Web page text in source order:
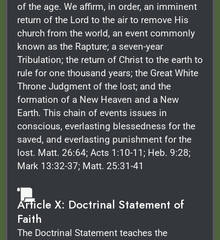
of the age. We affirm, in order, an imminent
return of the Lord to the air to remove His
church from the world, an event commonly
known as the Rapture; a seven-year
Tribulation; the return of Christ to the earth to
rule for one thousand years; the Great White
Throne Judgment of the lost; and the
formation of a New Heaven and a New
Earth. This chain of events issues in
conscious, everlasting blessedness for the
saved, and everlasting punishment for the
lost. Matt. 26:64; Acts 1:10-11; Heb. 9:28;
Mark 13:32-37; Matt. 25:31-41
Article X: Doctrinal Statement of
Faith
The Doctrinal Statement teaches the